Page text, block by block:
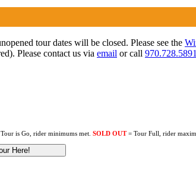
tour dates will be closed. Please see the
Please contact us via email or call 970.728.5891
is Go, rider minimums met. SOLD OUT= Tour Full, rider
Here!